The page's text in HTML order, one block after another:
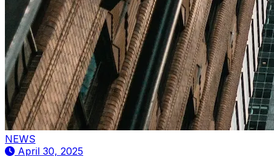
NEWS
April 30, 2025